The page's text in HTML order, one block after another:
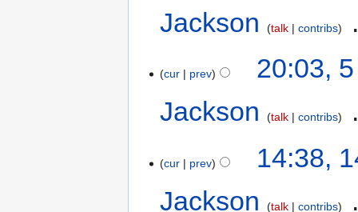
Jackson
talk contribs
cur prev
20:03,
Jackson
talk contribs
cur prev
14:38,
Jackson
talk contribs